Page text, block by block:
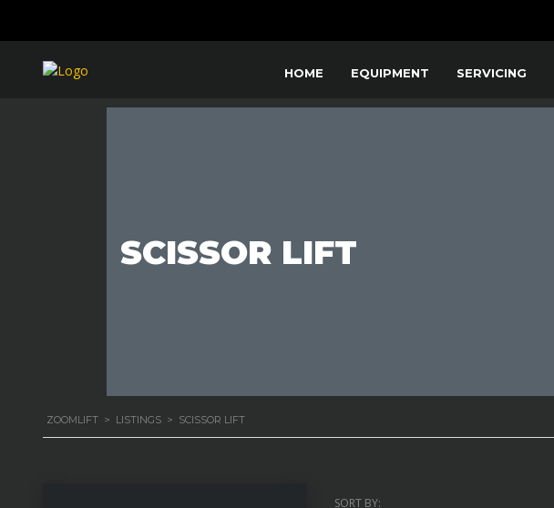
HOME EQUIPMENT SERVICING
SCISSOR LIFT
ZOOMLIFT > LISTINGS > SCISSOR LIFT
SORT BY: